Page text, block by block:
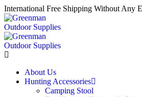
International Free Shipping Without Any
About Us
Hunting Accessories
Camping Stool